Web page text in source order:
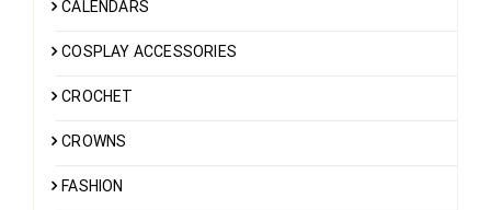
CALENDARS
COSPLAY ACCESSORIES
CROCHET
CROWNS
FASHION